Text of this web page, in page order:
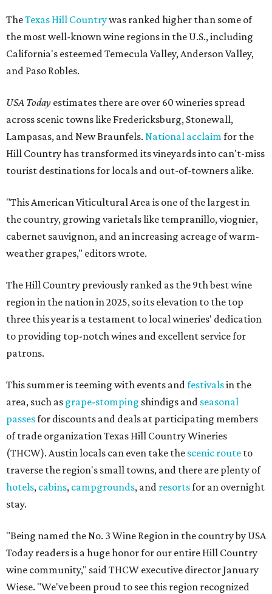
TheTexas Hill Countrywas ranked higher than some of
the most well-known wine regions in the U.S., including
California's esteemed Temecula Valley, Anderson Valley,
and Paso Robles.
USA Today estimates there are over 60 wineries spread
across scenic towns like Fredericksburg, Stonewall,
Lampasas, and New Braunfels. National acclaimfor the
Hill Country has transformed its vineyards into can't-miss
tourist destinations for locals and out-of-towners alike.
"This American Viticultural Area is one of the largest in
the country, growing varietals like tempranillo, viognier,
cabernet sauvignon, and an increasing acreage of warm-
weather grapes," editors wrote.
The Hill Country previously ranked as the 9th best wine
region in the nation in 2025, so its elevation to the top
three this year is a testament to local wineries' dedication
to providing top-notch wines and excellent service for
patrons.
This summer is teeming with events andfestivalsin the
area, such as grape-stomping shindigs and seasonal
passesfor discounts and deals at participating members
of trade organization Texas Hill Country Wineries
(THCW). Austin locals can even take the scenic route to
traverse the region's small towns, and there are plenty of
hotels, cabins, campgrounds, and resortsfor an overnight
stay.
"Being named the No. 3 Wine Region in the country by USA
Today readers is a huge honor for our entire Hill Country
wine community," said THCW executive director January
Wiese. "We've been proud to see this region recognized